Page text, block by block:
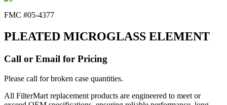
FMC #05-4377
PLEATED MICROGLASS ELEMENT
Call or Email for Pricing
Please call for broken case quantities.
All FilterMart replacement products are engineered to meet or